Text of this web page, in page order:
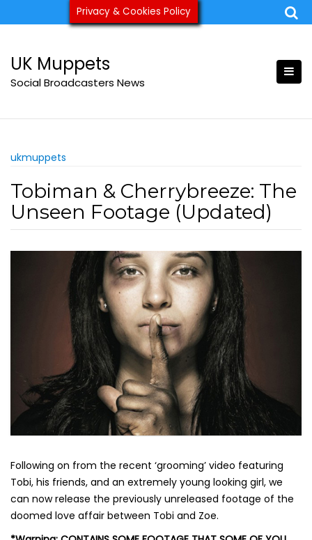
to
ukmuppets@pm.me
UK Muppets
Social Broadcasters News
ukmuppets
Tobiman & Cherrybreeze: The
Unseen Footage (Updated)
Following on from the recent ‘grooming’ video featuring
Tobi, his friends, and an extremely young looking girl, we
can now release the previously unreleased footage of the
doomed love affair between Tobi and Zoe.
Privacy & Cookies Policy